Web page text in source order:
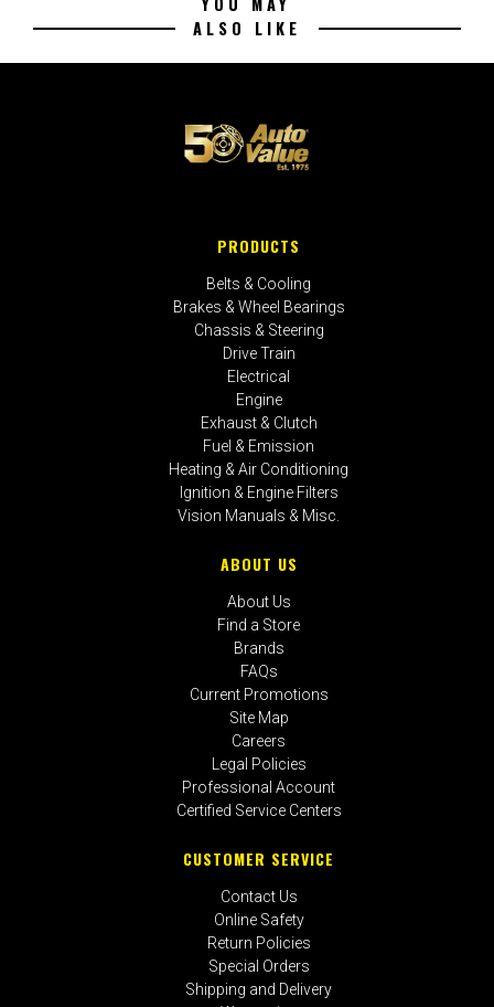
ALSO LIKE
PRODUCTS
Belts & Cooling
Brakes & Wheel Bearings
Chassis & Steering
Drive Train
Electrical
Engine
Exhaust & Clutch
Fuel & Emission
Heating & Air Conditioning
Ignition & Engine Filters
Vision Manuals & Misc.
ABOUT US
About Us
Find a Store
Brands
FAQs
Current Promotions
Site Map
Careers
Legal Policies
Professional Account
Certified Service Centers
CUSTOMER SERVICE
Contact Us
Online Safety
Return Policies
Special Orders
Shipping and Delivery